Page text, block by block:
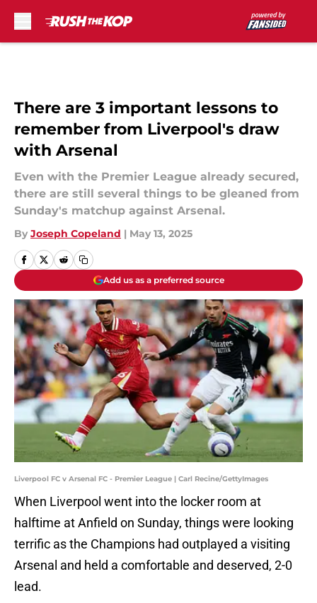
There are 3 important lessons to
remember from Liverpool's draw
with Arsenal
Even with the Premier League already secured,
there are still several things to be gleaned from
Sunday's matchup against Arsenal.
By Joseph Copeland | May 13, 2025
Add us as a preferred source
Liverpool FC v Arsenal FC - Premier League | Carl Recine/GettyImages
When Liverpool went into the locker room at
halftime at Anfield on Sunday, things were looking
terrific as the Champions had outplayed a visiting
Arsenal and held a comfortable and deserved, 2-0
lead.